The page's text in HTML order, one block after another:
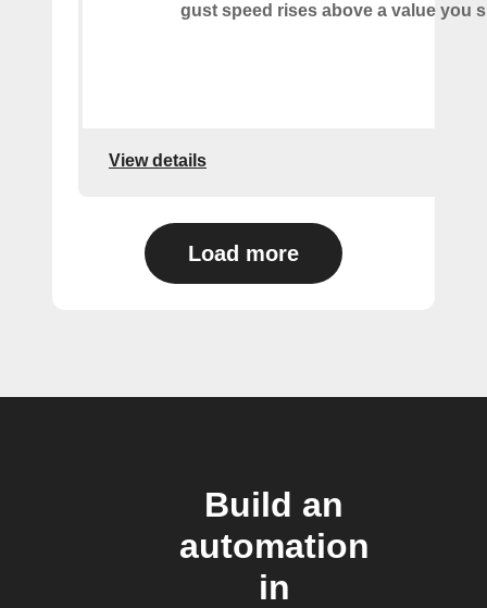
gust speed rises above a value you
View details
Load more
Build an
automation
in